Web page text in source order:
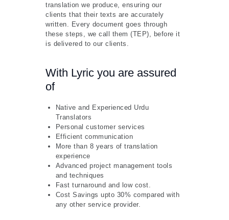
translation we produce, ensuring our
clients that their texts are accurately
written. Every document goes through
these steps, we call them (TEP), before it
is delivered to our clients.
With Lyric you are assured
of
Native and Experienced Urdu
Translators
Personal customer services
Efficient communication
More than 8 years of translation
experience
Advanced project management tools
and techniques
Fast turnaround and low cost.
Cost Savings upto 30% compared with
any other service provider.